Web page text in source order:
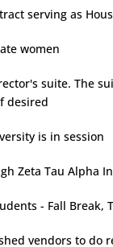
serving as
women
suite. The
desired
is in session
Zeta Tau Alpha
- Fall
vendors to do